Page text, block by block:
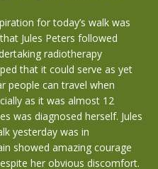
for today’s walk was
Jules Peters followed
radiotherapy
that it could serve as yet
people can travel when
as it was almost 12
was diagnosed herself. Jules
yesterday was in
showed amazing courage
her obvious discomfort.